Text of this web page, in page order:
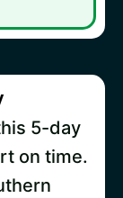
5-day
on time.